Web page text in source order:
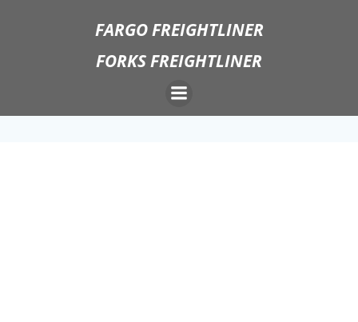
to
FARGO FREIGHTLINER
FORKS FREIGHTLINER